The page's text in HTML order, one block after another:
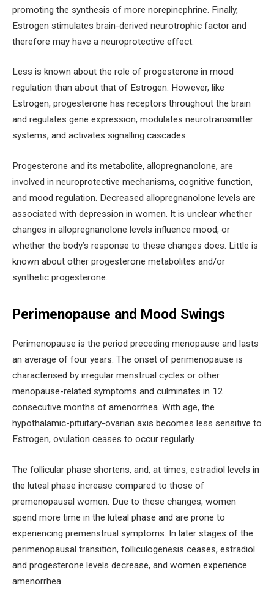
promoting the synthesis of more norepinephrine. Finally,
Estrogen stimulates brain-derived neurotrophic factor and
therefore may have a neuroprotective effect.
Less is known about the role of progesterone in mood
regulation than about that of Estrogen. However, like
Estrogen, progesterone has receptors throughout the brain
and regulates gene expression, modulates neurotransmitter
systems, and activates signalling cascades.
Progesterone and its metabolite, allopregnanolone, are
involved in neuroprotective mechanisms, cognitive function,
and mood regulation. Decreased allopregnanolone levels are
associated with depression in women. It is unclear whether
changes in allopregnanolone levels influence mood, or
whether the body’s response to these changes does. Little is
known about other progesterone metabolites and/or
synthetic progesterone.
Perimenopause and Mood Swings
Perimenopause is the period preceding menopause and lasts
an average of four years. The onset of perimenopause is
characterised by irregular menstrual cycles or other
menopause-related symptoms and culminates in 12
consecutive months of amenorrhea. With age, the
hypothalamic-pituitary-ovarian axis becomes less sensitive to
Estrogen, ovulation ceases to occur regularly.
The follicular phase shortens, and, at times, estradiol levels in
the luteal phase increase compared to those of
premenopausal women. Due to these changes, women
spend more time in the luteal phase and are prone to
experiencing premenstrual symptoms. In later stages of the
perimenopausal transition, folliculogenesis ceases, estradiol
and progesterone levels decrease, and women experience
amenorrhea.